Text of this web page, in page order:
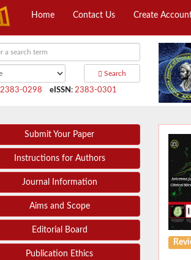
Home Contact Us Create
Search
2383-0298 eISSN : 2383-0301
Submit Your Paper
Instructions for Authors
Journal Information
Aims and Scope
Editorial Board
Publication Ethics